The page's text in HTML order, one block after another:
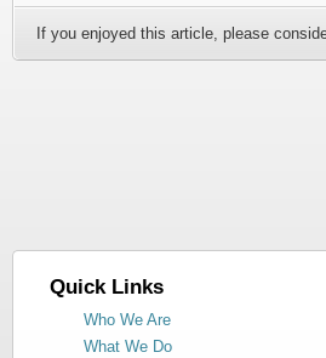
If you enjoyed this article, please
Quick Links
Who We Are
What We Do